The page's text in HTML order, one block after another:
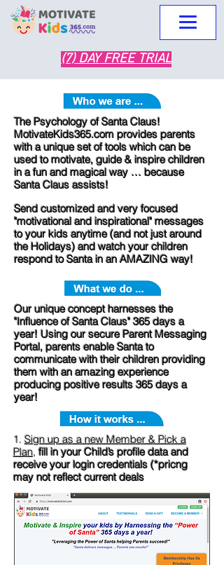
(7) DAY FREE TRIAL
The Psychology of Santa Claus!
MotivateKids365.com provides parents
with a unique set of tools which can be
used to motivate, guide & inspire children
in a fun and magical way … because
Santa Claus assists!
Send customized and very focused
"motivational and inspirational" messages
to your kids anytime (and not just around
the Holidays) and watch your children
respond to Santa in an AMAZING way!​
Our unique concept harnesses the
"Influence of Santa Claus" 365 days a
year! Using our secure Parent Messaging
Portal, parents enable Santa to
communicate with their children providing
them with an amazing experience
producing positive results 365 days a
year!
1.Sign up as a new Member & Pick a
Plan,fill in your Child’s profile data and
receive your login credentials (*pricng
may not reflect current deals